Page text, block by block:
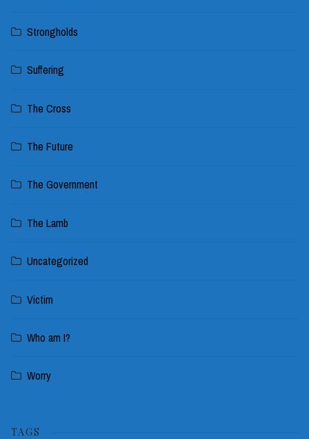
Strongholds
Suffering
The Cross
The Future
The Government
The Lamb
Uncategorized
Victim
Who am I?
Worry
TAGS